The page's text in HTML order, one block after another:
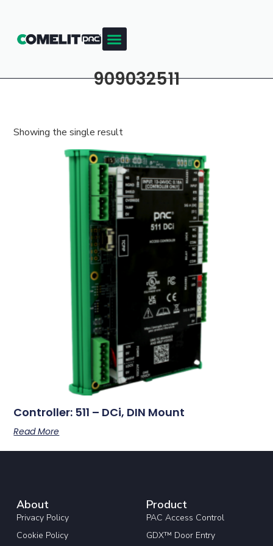
909032511
Showing the single result
Controller: 511 – DCi, DIN Mount
Read More
About
Privacy Policy
Cookie Policy
Product
PAC Access Control
GDX™ Door Entry